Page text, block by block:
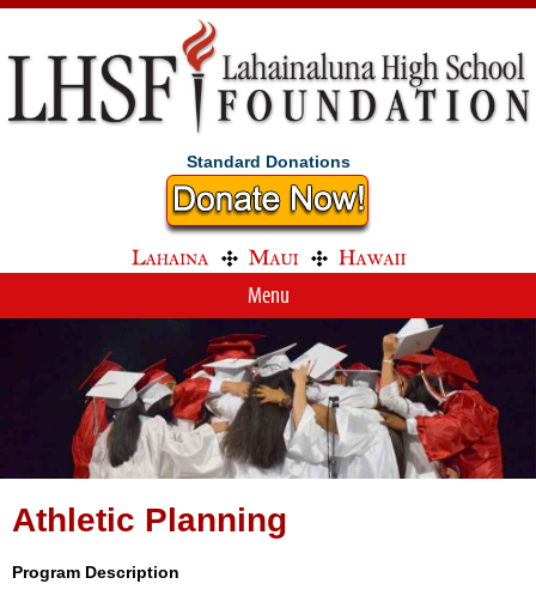
Standard Donations
Athletic Planning
Program Description
Menu